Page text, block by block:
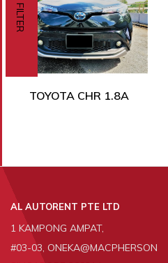
FILTER
TOYOTA CHR 1.8A
AL AUTORENT PTE LTD
1 KAMPONG AMPAT,
#03-03, ONEKA@MACPHERSON